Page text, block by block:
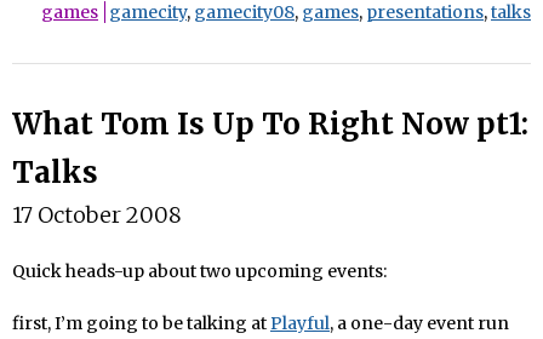
games gamecity, gamecity08, games, presentations,talks
What Tom Is Up To Right Now pt1:
Talks
17 October 2008
Quick heads-up about two upcoming events:
first, I’m going to be talking atPlayful, a one-day event run